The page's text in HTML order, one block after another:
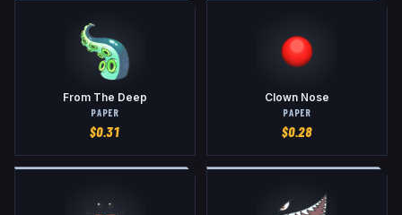
From The Deep
PAPER
$0.31
Clown Nose
PAPER
$0.28